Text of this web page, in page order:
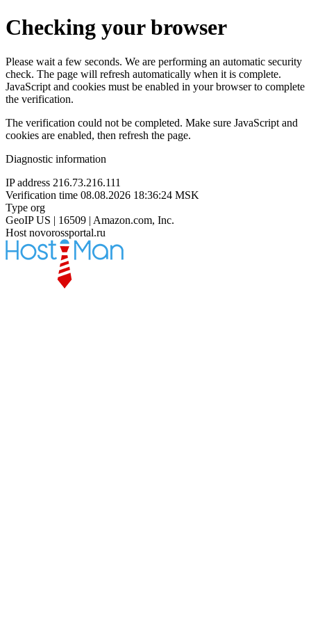
Checking your browser
Please wait a few seconds. We are performing an automatic security
check. The page will refresh automatically when it is complete.
JavaScript and cookies must be enabled in your browser to complete
the verification.
The verification could not be completed. Make sure JavaScript and
cookies are enabled, then refresh the page.
Diagnostic information
IP address 216.73.216.111
Verification time 08.08.2026 18:36:24 MSK
Type org
GeoIP US | 16509 | Amazon.com, Inc.
Host novorossportal.ru